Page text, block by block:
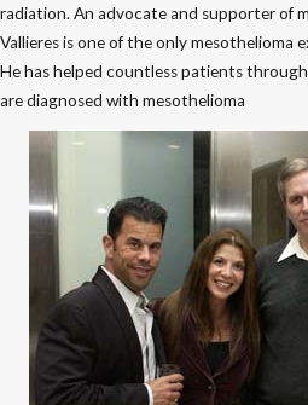
radiation. An advocate and supporter of
Vallieres is one of the only mesothelioma
He has helped countless patients
are diagnosed with mesothelioma